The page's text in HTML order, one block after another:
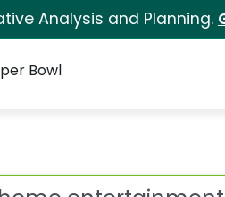
Analysis and Planning.
Bowl